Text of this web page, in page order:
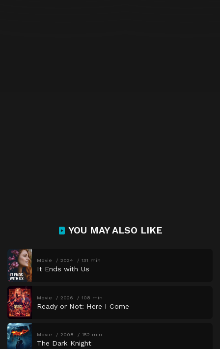
YOU MAY ALSO LIKE
Movie 2024 131 min
It Ends with Us
Movie 2026 108 min
Ready or Not: Here I Come
Movie 2008 152 min
The Dark Knight